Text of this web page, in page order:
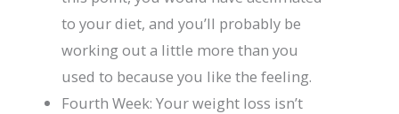
to your diet, and you’ll probably be
working out a little more than you
used to because you like the feeling.
Fourth Week: Your weight loss isn’t